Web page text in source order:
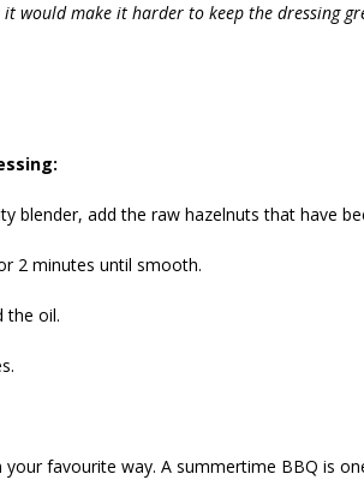
it would make it harder to keep the dressing
blender, add the raw hazelnuts that have
2 minutes until smooth.
the oil.
your favourite way. A summertime BBQ is